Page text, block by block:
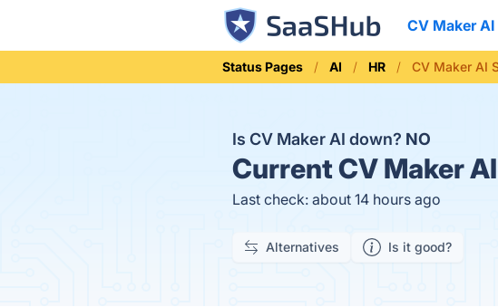
CV Maker
Status Pages AI HR CV Maker AI
Is CV Maker AI down? NO
CurrentCV Maker
Last check: about 14 hours ago
Alternatives Is it good?